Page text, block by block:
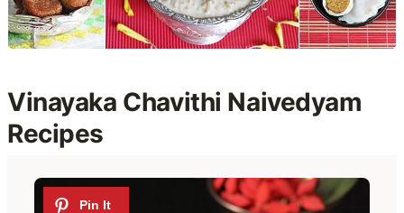
Vinayaka Chavithi Naivedyam
Recipes